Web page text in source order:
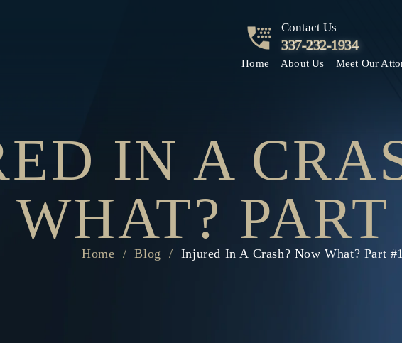
Contact Us
337-232-1934
Home About Us Meet Our
IN A
WHAT? PART
Home /Blog / Injured In A Crash? Now What? Part #1